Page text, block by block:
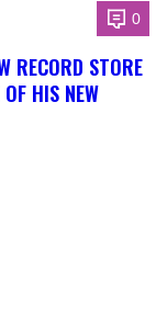
0
RECORD STORE
HIS NEW